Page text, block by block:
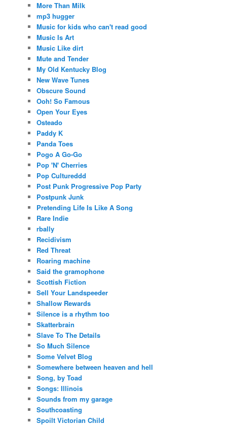
More Than Milk
mp3 hugger
Music for kids who can't read good
Music Is Art
Music Like dirt
Mute and Tender
My Old Kentucky Blog
New Wave Tunes
Obscure Sound
Ooh! So Famous
Open Your Eyes
Osteado
Paddy K
Panda Toes
Pogo A Go-Go
Pop 'N' Cherries
Pop Cultureddd
Post Punk Progressive Pop Party
Postpunk Junk
Pretending Life Is Like A Song
Rare Indie
rbally
Recidivism
Red Threat
Roaring machine
Said the gramophone
Scottish Fiction
Sell Your Landspeeder
Shallow Rewards
Silence is a rhythm too
Skatterbrain
Slave To The Details
So Much Silence
Some Velvet Blog
Somewhere between heaven and hell
Song, by Toad
Songs: Illinois
Sounds from my garage
Southcoasting
Spoilt Victorian Child